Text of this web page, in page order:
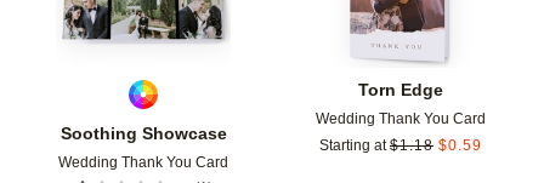
Soothing Showcase
Wedding Thank You Card
Torn Edge
Wedding Thank You Card
Starting at $1.18 $0.59